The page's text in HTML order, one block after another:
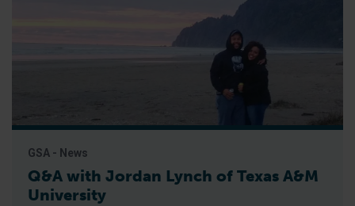
GSA - News
Q&A with Jordan Lynch of Texas A&M
University